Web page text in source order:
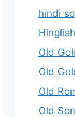
hindi
Old
Old
Old
Old